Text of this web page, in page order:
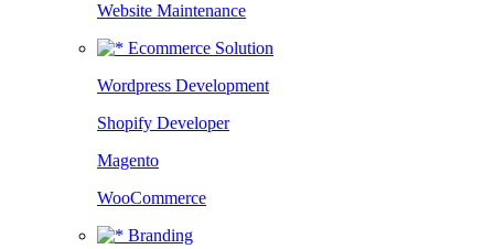
Website Maintenance
Ecommerce Solution
Wordpress Development
Shopify Developer
Magento
WooCommerce
Branding